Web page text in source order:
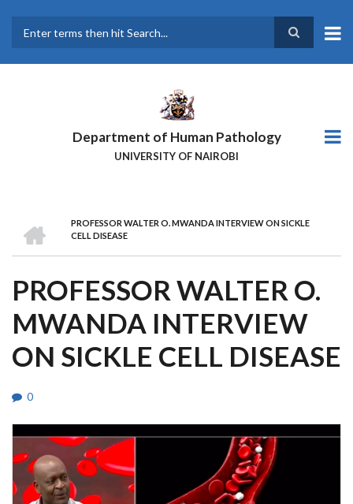
main
Department of Human Pathology
UNIVERSITY OF NAIROBI
BREADCRUMB
PROFESSOR WALTER O. MWANDA INTERVIEW ON SICKLE
CELL DISEASE
PROFESSOR WALTER O.
MWANDA INTERVIEW
ON SICKLE CELL DISEASE
0